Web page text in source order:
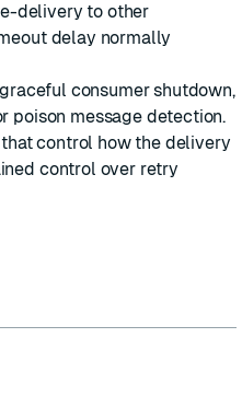
delivery to other
delay normally
consumer shutdown,
poison message detection.
control how the delivery
control over retry